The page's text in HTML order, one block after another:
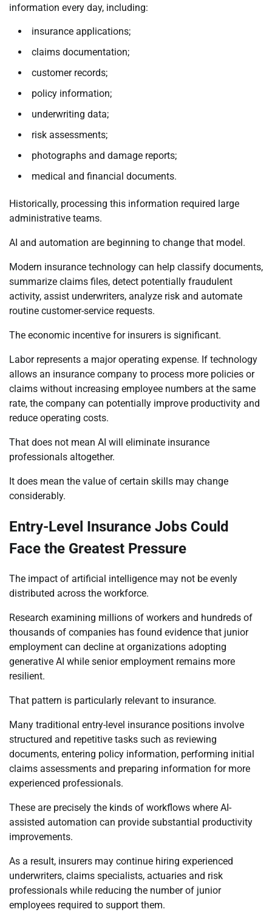
information every day, including:
insurance applications;
claims documentation;
customer records;
policy information;
underwriting data;
risk assessments;
photographs and damage reports;
medical and financial documents.
Historically, processing this information required large
administrative teams.
AI and automation are beginning to change that model.
Modern insurance technology can help classify documents,
summarize claims files, detect potentially fraudulent
activity, assist underwriters, analyze risk and automate
routine customer-service requests.
The economic incentive for insurers is significant.
Labor represents a major operating expense. If technology
allows an insurance company to process more policies or
claims without increasing employee numbers at the same
rate, the company can potentially improve productivity and
reduce operating costs.
That does not mean AI will eliminate insurance
professionals altogether.
It does mean the value of certain skills may change
considerably.
Entry-Level Insurance Jobs Could
Face the Greatest Pressure
The impact of artificial intelligence may not be evenly
distributed across the workforce.
Research examining millions of workers and hundreds of
thousands of companies has found evidence that junior
employment can decline at organizations adopting
generative AI while senior employment remains more
resilient.
That pattern is particularly relevant to insurance.
Many traditional entry-level insurance positions involve
structured and repetitive tasks such as reviewing
documents, entering policy information, performing initial
claims assessments and preparing information for more
experienced professionals.
These are precisely the kinds of workflows where AI-
assisted automation can provide substantial productivity
improvements.
As a result, insurers may continue hiring experienced
underwriters, claims specialists, actuaries and risk
professionals while reducing the number of junior
employees required to support them.